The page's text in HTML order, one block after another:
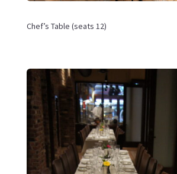
Chef’s Table (seats 12)